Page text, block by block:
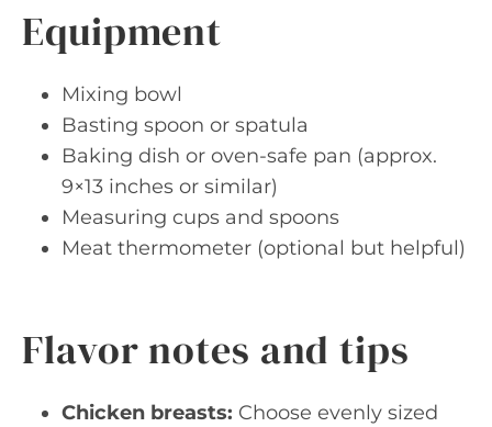
Equipment
Mixing bowl
Basting spoon or spatula
Baking dish or oven-safe pan (approx.
9×13 inches or similar)
Measuring cups and spoons
Meat thermometer (optional but helpful)
Flavor notes and tips
Chicken breasts: Choose evenly sized